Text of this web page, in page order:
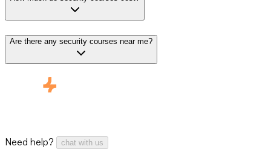
Are there any security courses near me?
Need help? chat with us